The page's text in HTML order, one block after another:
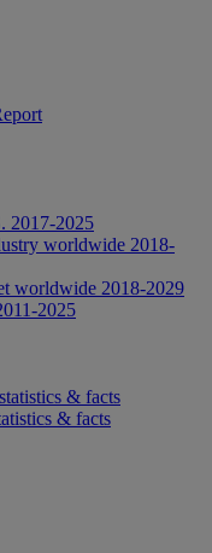
2017-2025
worldwide 2018-
worldwide 2018-2029
2025
& facts
& facts